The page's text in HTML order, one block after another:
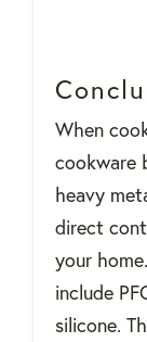
When
cookware
heavy
direct
your
include
silicone.